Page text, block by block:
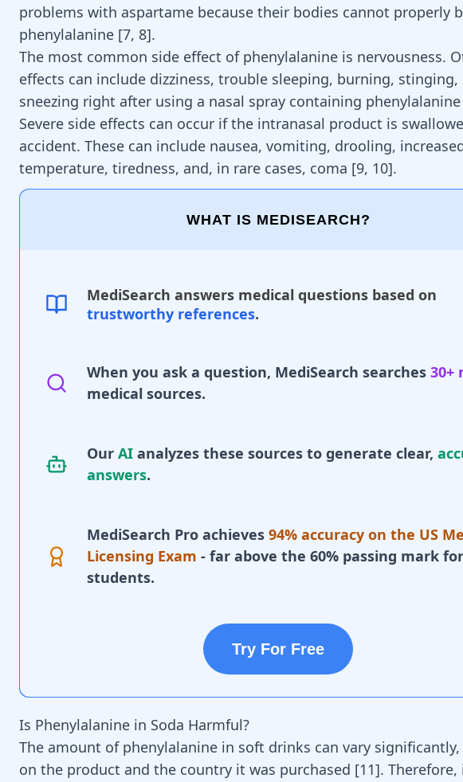
problems with aspartame because their bodies cannot properly
phenylalanine [7, 8].
The most common side effect of phenylalanine is nervousness.
effects can include dizziness, trouble sleeping, burning, stinging,
sneezing right after using a nasal spray containing phenylalanine
Severe side effects can occur if the intranasal product is
accident. These can include nausea, vomiting, drooling,
temperature, tiredness, and, in rare cases, coma [9, 10].
WHAT IS MEDISEARCH?
MediSearch answers medical questions based on
trustworthy references.
When you ask a question, MediSearch searches 30+
medical sources.
Our AI analyzes these sources to generate clear,
answers.
MediSearch Pro achieves 94% accuracy on the US
Licensing Exam - far above the 60% passing mark for
students.
Try For Free
Is Phenylalanine in Soda Harmful?
The amount of phenylalanine in soft drinks can vary
on the product and the country it was purchased [11]. Therefore,